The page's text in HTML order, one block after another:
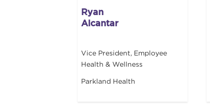
Ryan
Alcantar
Vice President, Employee
Health & Wellness
Parkland Health